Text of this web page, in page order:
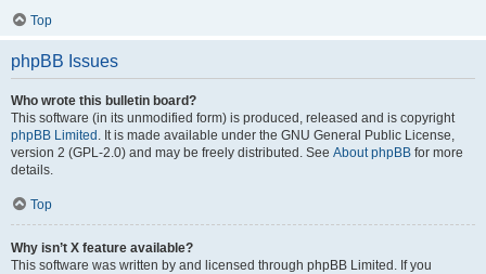
Top
phpBB Issues
Who wrote this bulletin board?
This software (in its unmodified form) is produced, released and is copyright
phpBB Limited . It is made available under the GNU General Public License,
version 2 (GPL-2.0) and may be freely distributed. See About phpBB for more
details.
Top
Why isn’t X feature available?
This software was written by and licensed through phpBB Limited. If you